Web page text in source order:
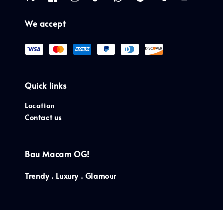
We accept
Quick links
Location
Contact us
Bau Macam OG!
Trendy . Luxury . Glamour